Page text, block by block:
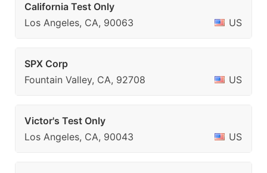
California Test Only
Los Angeles, CA, 90063
US
SPX Corp
Fountain Valley, CA, 92708
US
Victor's Test Only
Los Angeles, CA, 90043
US